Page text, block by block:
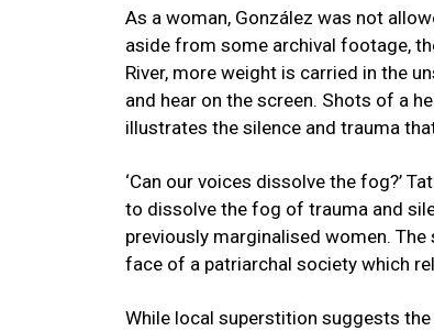
As a woman, González was not
aside from some archival footage,
River, more weight is carried in the
and hear on the screen. Shots of a
illustrates the silence and trauma
‘Can our voices dissolve the fog?’
to dissolve the fog of trauma and
previously marginalised women.
face of a patriarchal society which
While local superstition suggests